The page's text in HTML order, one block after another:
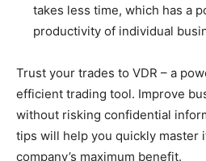
takes less time, which has a
productivity of individual
Trust your trades to VDR – a
efficient trading tool. Improve
without risking confidential
tips will help you quickly master
company’s maximum benefit.